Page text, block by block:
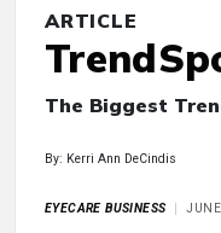
ARTICLE
The Biggest
By: Kerri Ann DeCindis
EYECARE BUSINESS